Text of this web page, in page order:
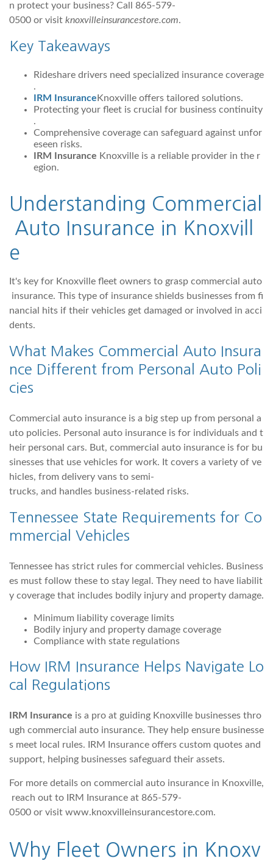
n protect your business? Call 865-579-
0500 or visit knoxvilleinsurancestore.com.
Key Takeaways
Rideshare drivers need specialized insurance coverage
.
IRM Insurance Knoxville offers tailored solutions.
Protecting your fleet is crucial for business continuity
.
Comprehensive coverage can safeguard against unfor
eseen risks.
IRM Insurance Knoxville is a reliable provider in the r
egion.
Understanding Commercial
Auto Insurance in Knoxvill
e
It's key for Knoxville fleet owners to grasp commercial auto
insurance. This type of insurance shields businesses from fi
nancial hits if their vehicles get damaged or involved in acci
dents.
What Makes Commercial Auto Insura
nce Different from Personal Auto Poli
cies
Commercial auto insurance is a big step up from personal a
uto policies. Personal auto insurance is for individuals and t
heir personal cars. But, commercial auto insurance is for bu
sinesses that use vehicles for work. It covers a variety of ve
hicles, from delivery vans to semi-
trucks, and handles business-related risks.
Tennessee State Requirements for Co
mmercial Vehicles
Tennessee has strict rules for commercial vehicles. Business
es must follow these to stay legal. They need to have liabilit
y coverage that includes bodily injury and property damage.
Minimum liability coverage limits
Bodily injury and property damage coverage
Compliance with state regulations
How IRM Insurance Helps Navigate Lo
cal Regulations
IRM Insurance is a pro at guiding Knoxville businesses thro
ugh commercial auto insurance. They help ensure businesse
s meet local rules. IRM Insurance offers custom quotes and
support, helping businesses safeguard their assets.
For more details on commercial auto insurance in Knoxville,
reach out to IRM Insurance at 865-579-
0500 or visit www.knoxvilleinsurancestore.com.
Why Fleet Owners in Knoxv